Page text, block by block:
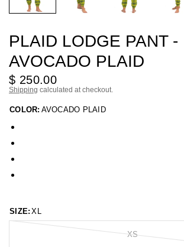
PLAID LODGE PANT -
AVOCADO PLAID
$ 250.00
Shipping calculated at checkout.
COLOR: AVOCADO PLAID
SIZE: XL
XS